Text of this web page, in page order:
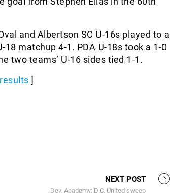
and Albertson SC U-16s played to a
matchup 4-1. PDA U-18s took a 1-0
two teams’ U-16 sides tied 1-1.
]
NEXT POST
Dev. Academy: D.C. United sweep